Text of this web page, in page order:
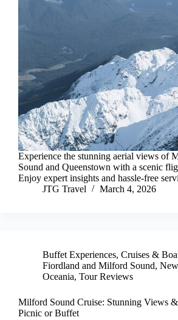
Experience the stunning aerial views of
Sound and Queenstown with a scenic
Enjoy expert insights and hassle-free
JTG Travel
March 4, 2026
Buffet Experiences, Cruises &
Fiordland and Milford Sound,
Oceania, Tour Reviews
Milford Sound Cruise: Stunning Views
Picnic or Buffet